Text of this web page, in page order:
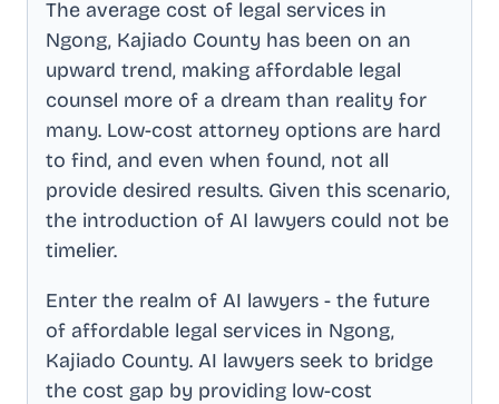
The average cost of legal services in
Ngong, Kajiado County has been on an
upward trend, making affordable legal
counsel more of a dream than reality for
many. Low-cost attorney options are hard
to find, and even when found, not all
provide desired results. Given this scenario,
the introduction of AI lawyers could not be
timelier.
Enter the realm of AI lawyers - the future
of affordable legal services in Ngong,
Kajiado County. AI lawyers seek to bridge
the cost gap by providing low-cost